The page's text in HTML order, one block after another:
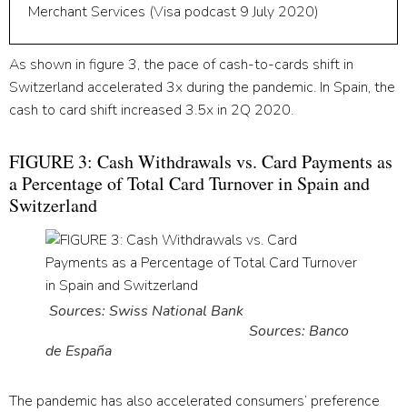
Merchant Services (Visa podcast 9 July 2020)
As shown in figure 3, the pace of cash-to-cards shift in
Switzerland accelerated 3x during the pandemic. In Spain, the
cash to card shift increased 3.5x in 2Q 2020.
FIGURE 3: Cash Withdrawals vs. Card Payments as
a Percentage of Total Card Turnover in Spain and
Switzerland
Sources: Swiss National Bank
Sources: Banco
de España
The pandemic has also accelerated consumers’ preference